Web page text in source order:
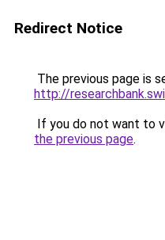
Redirect Notice
The previous page is
http://
If you do not want to
the previous page.